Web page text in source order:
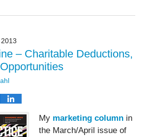
– Charitable Deductions,
My marketing columnin
the March/April issue of